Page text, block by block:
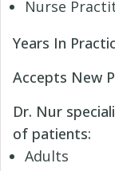
Nurse
Years In
Accepts New
Dr. Nur
of patients:
Adults